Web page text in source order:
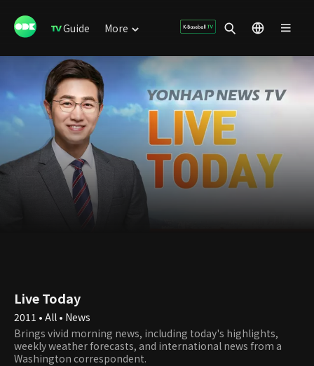
Guide More
Live Today
2011 • All • News
Brings vivid morning news, including today's highlights,
weekly weather forecasts, and international news from a
Washington correspondent.